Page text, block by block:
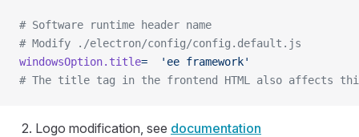
# Software runtime header name
# Modify ./electron/config/config.default.js
windowsOption.title=
  'ee framework'
# The title tag in the frontend HTML also affects
Logo modification, see documentation